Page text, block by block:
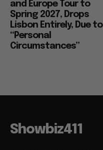
and Europe Tour to
Spring 2027, Drops
Lisbon Entirely, Due to
“Personal
Circumstances”
Showbiz411